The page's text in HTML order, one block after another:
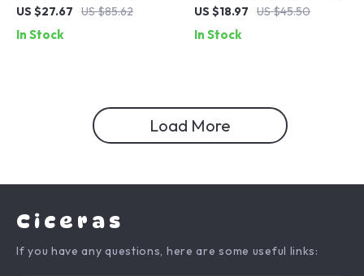
Keychain (iOS Only)
US $27.67 US $85.62
In Stock
Android
US $18.97 US $45.50
In Stock
Load More
Ciceras
If you have any questions, here are some useful links: